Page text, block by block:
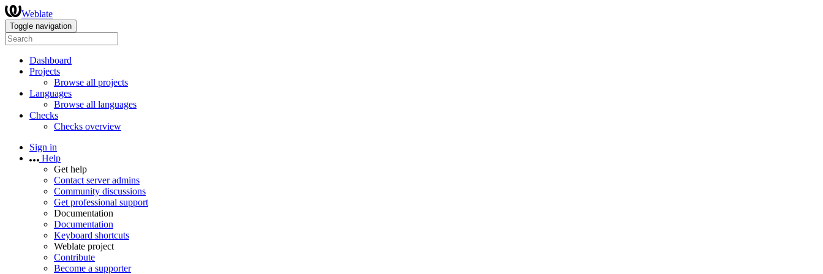
Weblate
Toggle navigation
Dashboard
Projects
Browse all projects
Languages
Browse all languages
Checks
Checks overview
Sign in
Help
Get help
Contact server admins
Community discussions
Get professional support
Documentation
Documentation
Keyboard shortcuts
Weblate project
Contribute
Become a supporter